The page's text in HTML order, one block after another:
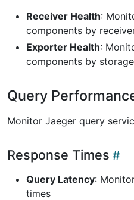
Receiver Health:
components by
Exporter Health:
components by
Query
Monitor Jaeger query
Response Times
Query Latency:
times